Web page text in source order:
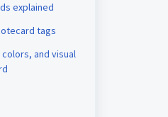
explained
tags
and visual